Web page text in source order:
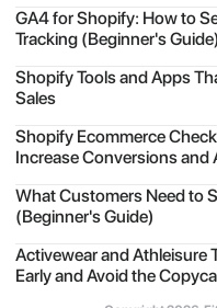
GA4 for Shopify: How to
Tracking (Beginner's Guide)
Shopify Tools and Apps
Sales
Shopify Ecommerce
Increase Conversions
What Customers Need to
(Beginner's Guide)
Activewear and Athleisure
Early and Avoid the